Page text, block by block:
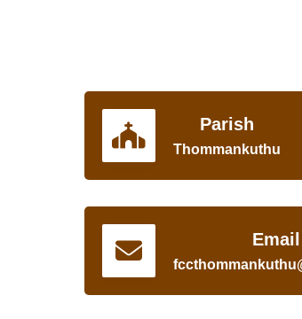
Parish
Thommankuthu
Email